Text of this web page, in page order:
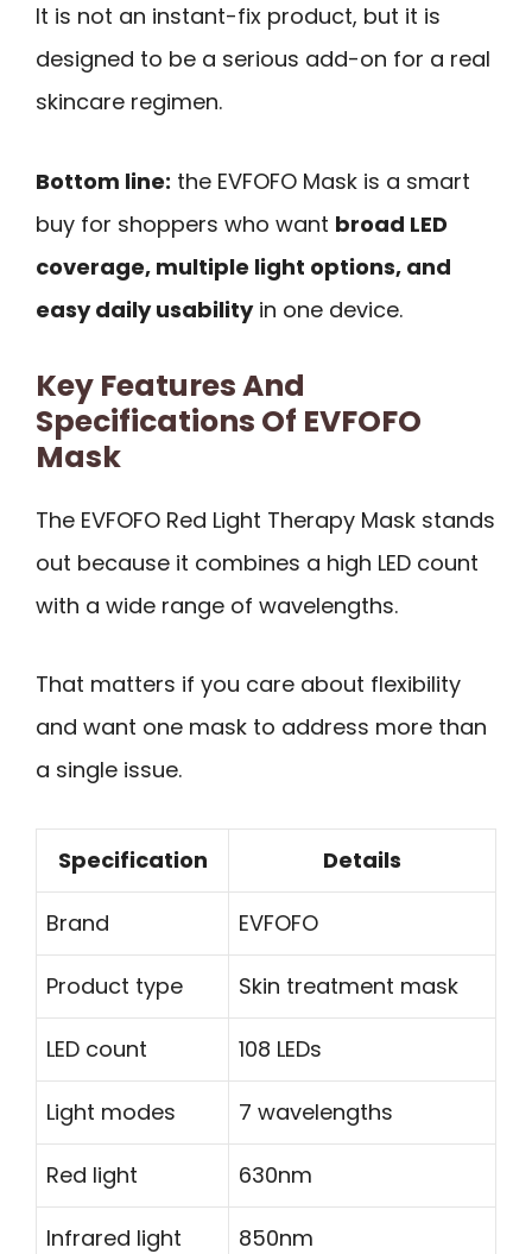
It is not an instant-fix product, but it is
designed to be a serious add-on for a real
skincare regimen.
Bottom line: the EVFOFO Mask is a smart
buy for shoppers who want broad LED
coverage, multiple light options, and
easy daily usabilityin one device.
Key Features And
Specifications Of EVFOFO
Mask
The EVFOFO Red Light Therapy Mask stands
out because it combines a high LED count
with a wide range of wavelengths.
That matters if you care about flexibility
and want one mask to address more than
a single issue.
Specification Details
Brand EVFOFO
Product type Skin treatment mask
LED count 108 LEDs
Light modes 7 wavelengths
Red light 630nm
Infrared light 850nm